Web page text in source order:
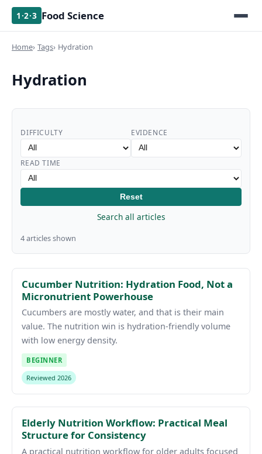
1·2·3 Food Science
Home Tags Hydration
Hydration
DIFFICULTY EVIDENCE
READ TIME
Reset
Search all articles
4 articles shown
Cucumber Nutrition: Hydration Food, Not a
Micronutrient Powerhouse
Cucumbers are mostly water, and that is their main
value. The nutrition win is hydration-friendly volume
with low energy density.
BEGINNER
Reviewed 2026
Elderly Nutrition Workflow: Practical Meal
Structure for Consistency
A practical nutrition workflow for older adults focused